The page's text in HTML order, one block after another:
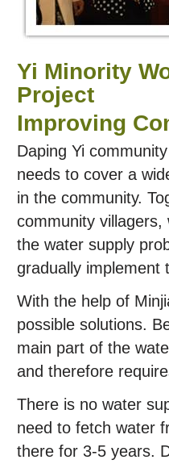
Yi Minority
Project
Improving
Daping Yi
needs to cover a
in the community.
community villagers,
the water supply
gradually implement
With the help of
possible solutions.
main part of the
and therefore
There is no water
need to fetch water
there for 3-5 years.